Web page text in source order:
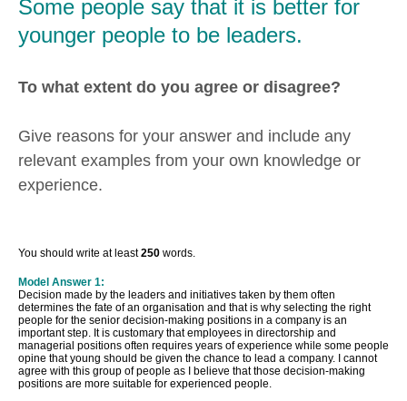
Some people say that it is better for
younger people to be leaders.
To what extent do you agree or disagree?
Give reasons for your answer and include any
relevant examples from your own knowledge or
experience.
You should write at least250 words.
Model Answer 1:
Decision made by the leaders and initiatives taken by them often
determines the fate of an organisation and that is why selecting the right
people for the senior decision-making positions in a company is an
important step. It is customary that employees in directorship and
managerial positions often requires years of experience while some people
opine that young should be given the chance to lead a company. I cannot
agree with this group of people as I believe that those decision-making
positions are more suitable for experienced people.